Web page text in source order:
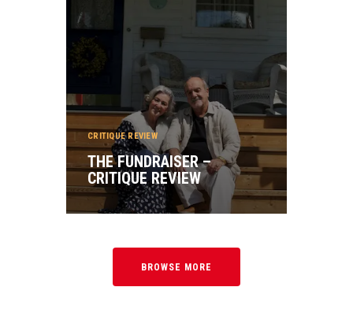
CRITIQUE REVIEW
THE FUNDRAISER –
CRITIQUE REVIEW
BROWSE MORE